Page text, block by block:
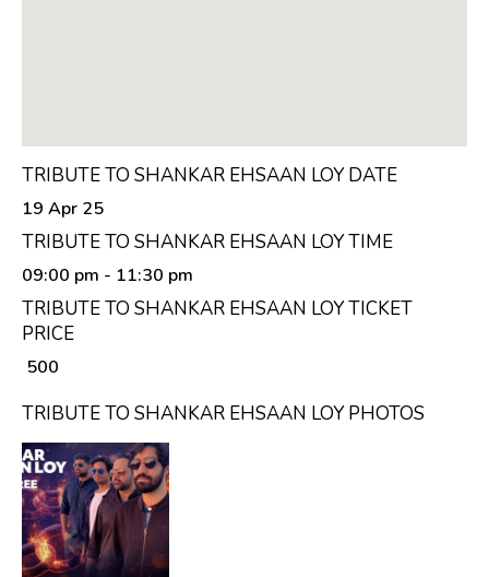
TRIBUTE TO SHANKAR EHSAAN LOY DATE
19 Apr 25
TRIBUTE TO SHANKAR EHSAAN LOY TIME
09:00 pm - 11:30 pm
TRIBUTE TO SHANKAR EHSAAN LOY TICKET
PRICE
₹ 500
TRIBUTE TO SHANKAR EHSAAN LOY PHOTOS